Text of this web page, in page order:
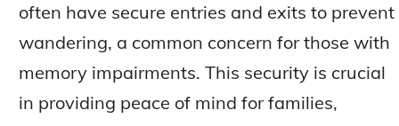
often have secure entries and exits to prevent
wandering, a common concern for those with
memory impairments. This security is crucial
in providing peace of mind for families,